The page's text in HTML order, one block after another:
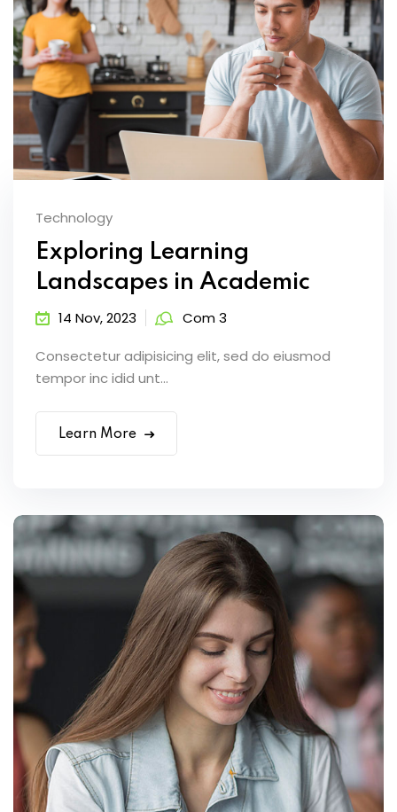
Technology
Exploring Learning
Landscapes in Academic
14 Nov, 2023 Com 3
Consectetur adipisicing elit, sed do eiusmod
tempor inc idid unt...
Learn More